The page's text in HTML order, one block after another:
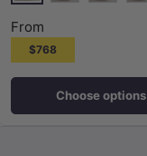
Maison Oak
From
$768
Choose options